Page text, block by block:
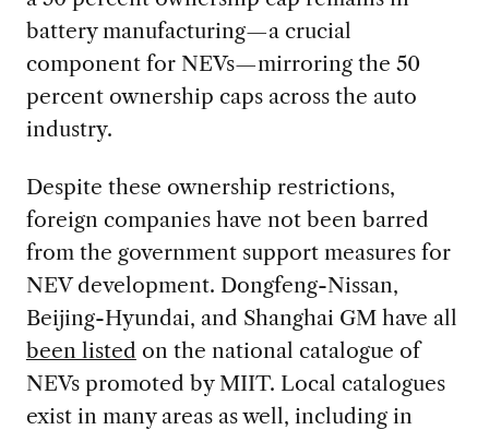
battery manufacturing—a crucial
component for NEVs—mirroring the 50
percent ownership caps across the auto
industry.
Despite these ownership restrictions,
foreign companies have not been barred
from the government support measures for
NEV development. Dongfeng-Nissan,
Beijing-Hyundai, and Shanghai GM have all
been listed on the national catalogue of
NEVs promoted by MIIT. Local catalogues
exist in many areas as well, including in